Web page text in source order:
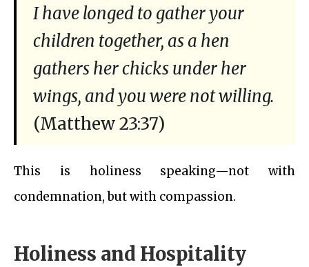
I have longed to gather your
children together, as a hen
gathers her chicks under her
wings, and you were not willing.
(Matthew 23:37)
This is holiness speaking—not with
condemnation, but with compassion.
Holiness and Hospitality